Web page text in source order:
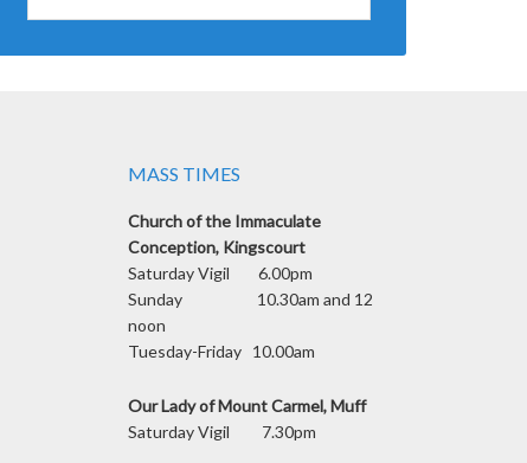
MASS TIMES
Church of the Immaculate
Conception, Kingscourt
Saturday Vigil 6.00pm
Sunday 10.30am and 12
noon
Tuesday-Friday 10.00am
Our Lady of Mount Carmel, Muff
Saturday Vigil 7.30pm